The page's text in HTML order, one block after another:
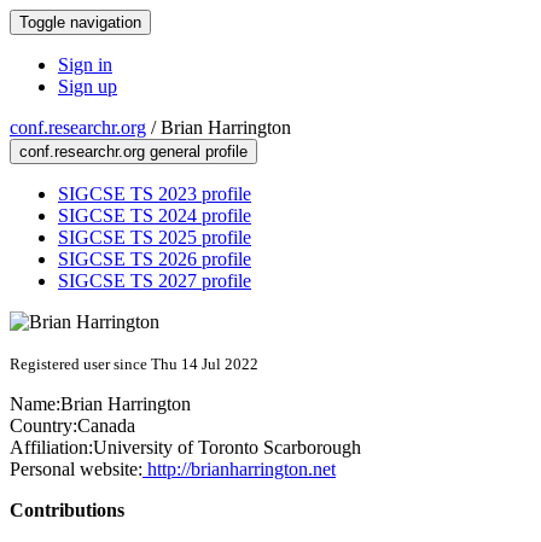
Toggle navigation
Sign in
Sign up
conf.researchr.org /Brian Harrington
conf.researchr.org general profile
SIGCSE TS 2023 profile
SIGCSE TS 2024 profile
SIGCSE TS 2025 profile
SIGCSE TS 2026 profile
SIGCSE TS 2027 profile
Registered user since Thu 14 Jul 2022
Name:Brian Harrington
Country:Canada
Affiliation:University of Toronto Scarborough
Personal website: http://brianharrington.net
Contributions